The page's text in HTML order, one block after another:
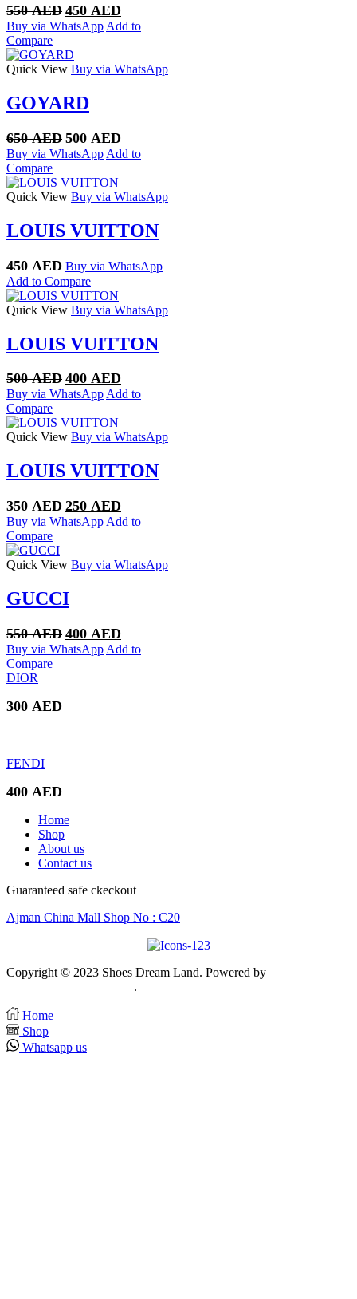
550AED Original
price
550 AED.
450 AED
price
Buy via WhatsApp Add to
Compare
Quick View Buy via WhatsApp
GOYARD
650AED Original
price
650 AED.
500 AED
price
Buy via WhatsApp Add to
Compare
Quick View Buy via WhatsApp
LOUIS VUITTON
450 AED Buy via WhatsApp
Add to Compare
Quick View Buy via WhatsApp
LOUIS VUITTON
500AED Original
price
500 AED.
400 AED
price
Buy via WhatsAppAdd to
Compare
Quick View Buy via WhatsApp
LOUIS VUITTON
350AED Original
price
250 AED
price
Buy via WhatsApp Add to
Compare
Quick View Buy via WhatsApp
GUCCI
550AED Original
price
400 AED
price
Buy via WhatsApp Add to
Compare
DIOR
300 AED
FENDI
400 AED
Home
Shop
About us
Contact us
Guaranteed safe ckeckout
Ajman China Mall Shop No : C20
Copyright © 2023 Shoes Dream Land. Powered by
.
Home
Shop
Whatsapp us